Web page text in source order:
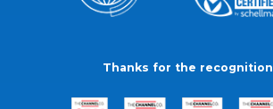
Thanks for the recognition